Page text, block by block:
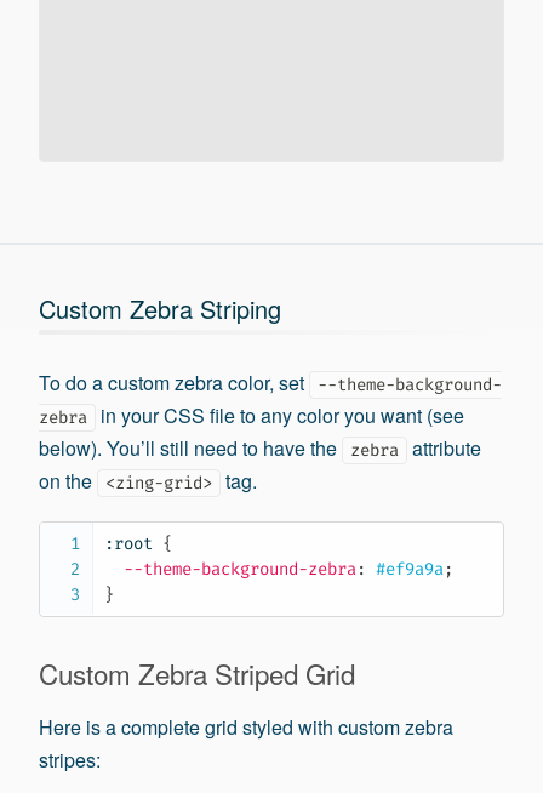
Custom Zebra Striping
To do a custom zebra color, set
--theme-background-
zebra
in your CSS file to any color you want (see
below). You’ll still need to have the
zebra
attribute
on the
<zing-grid> tag.
:root {
--theme-background-zebra: #ef9a9a;
}
Custom Zebra Striped Grid
Here is a complete grid styled with custom zebra
stripes: